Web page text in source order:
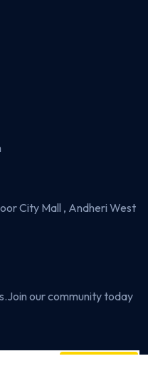
City Mall , Andheri West
our community today